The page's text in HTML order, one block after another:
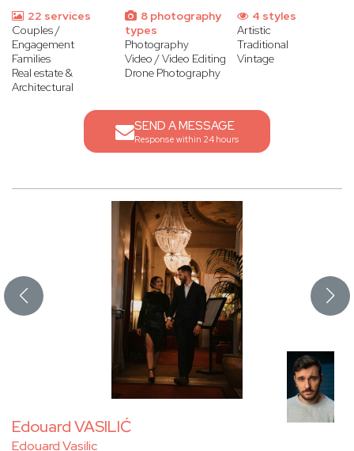
22 services
Couples /
Engagement
Families
Real estate &
Architectural
8 photography
types
Photography
Video / Video Editing
Drone Photography
4 styles
Artistic
Traditional
Vintage
SEND A MESSAGE
Response within 24 hours
Edouard VASILIĆ
Edouard Vasilic